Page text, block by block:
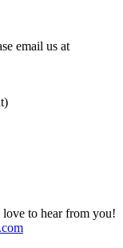
email us at
love to hear from you!